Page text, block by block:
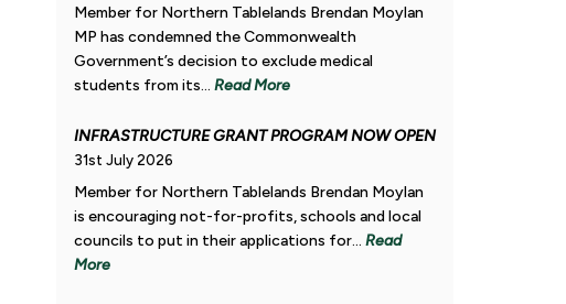
Member for Northern Tablelands Brendan Moylan
MP has condemned the Commonwealth
Government’s decision to exclude medical
students from its... Read More
INFRASTRUCTURE GRANT PROGRAM NOW OPEN
31st July 2026
Member for Northern Tablelands Brendan Moylan
is encouraging not-for-profits, schools and local
councils to put in their applications for... Read
More